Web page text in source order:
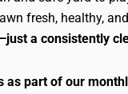
fresh, healthy,
a consistently
as part of our